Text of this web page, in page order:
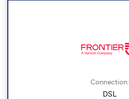
Connection:
DSL